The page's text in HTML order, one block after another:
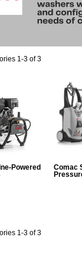
1-3 of 3
Powered
Comac
1-3 of 3